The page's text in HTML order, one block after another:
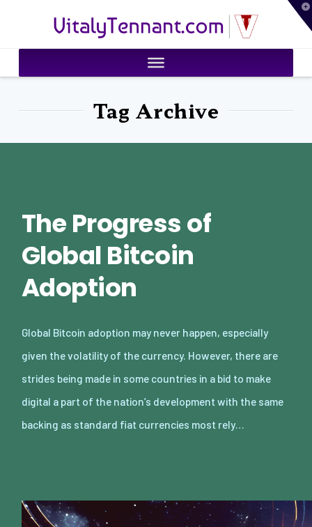
VitalyTennant.com
Tag Archive
The Progress of
Global Bitcoin
Adoption
Global Bitcoin adoption may never happen, especially
given the volatility of the currency. However, there are
strides being made in some countries in a bid to make
digital a part of the nation’s development with the same
backing as standard fiat currencies most rely…